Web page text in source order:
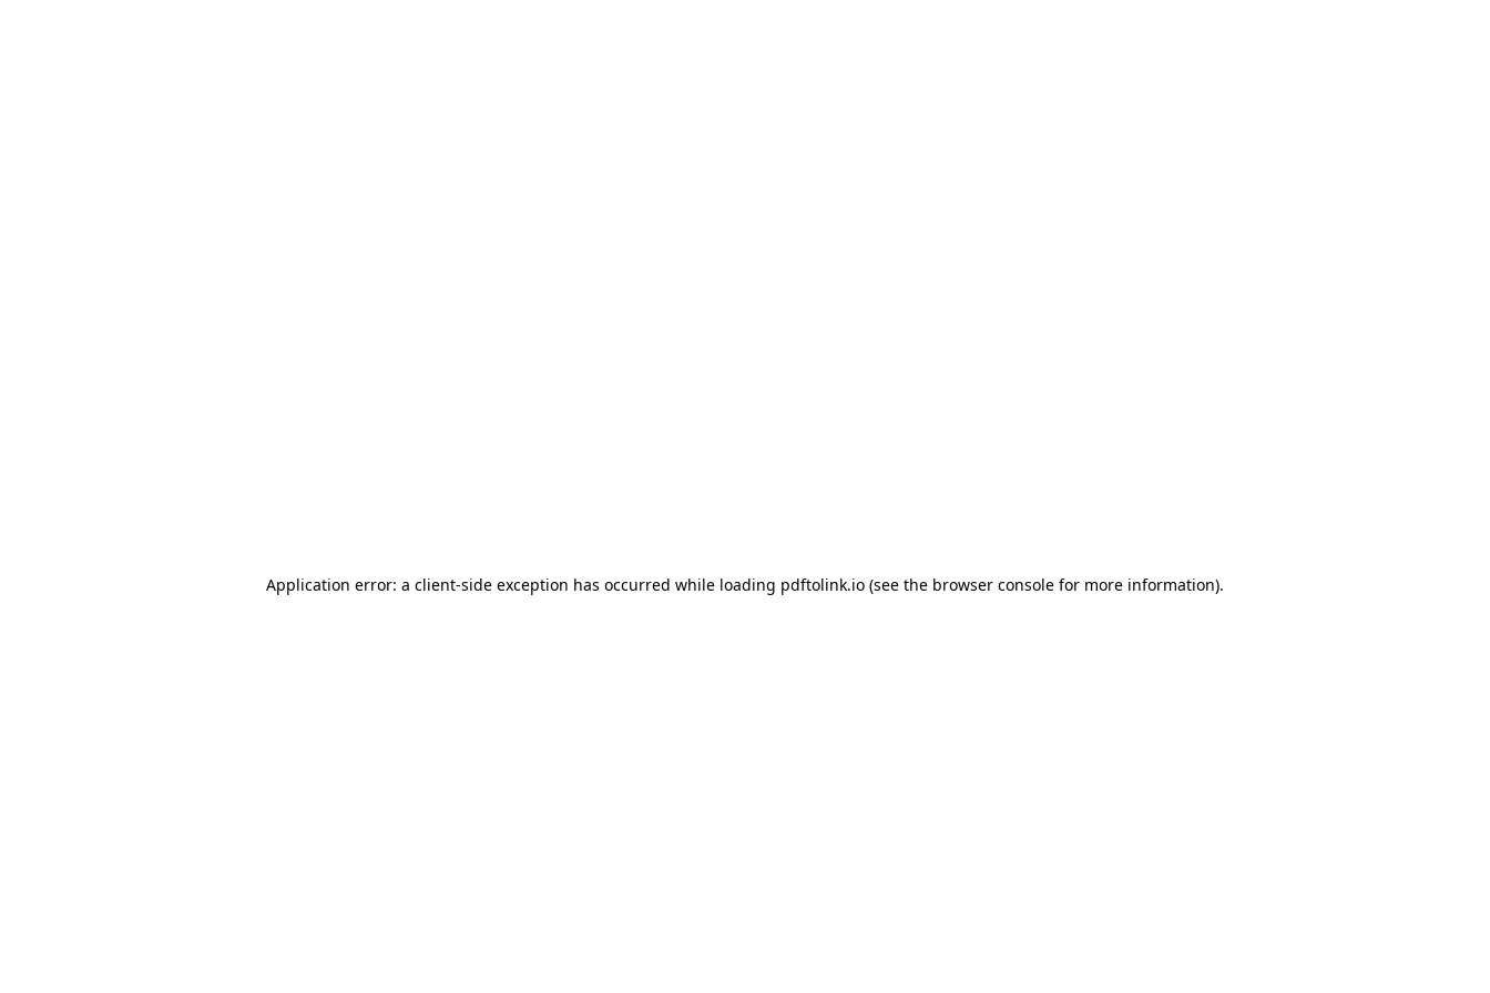
Application error: a client-side exception has occurred while loading pdftolink.io (see the browser console for more information).